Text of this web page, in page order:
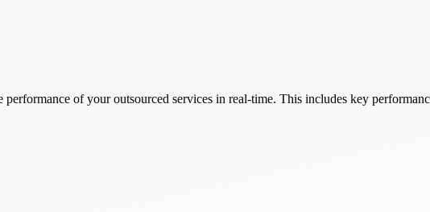
performance of your outsourced services in real-time. This includes key